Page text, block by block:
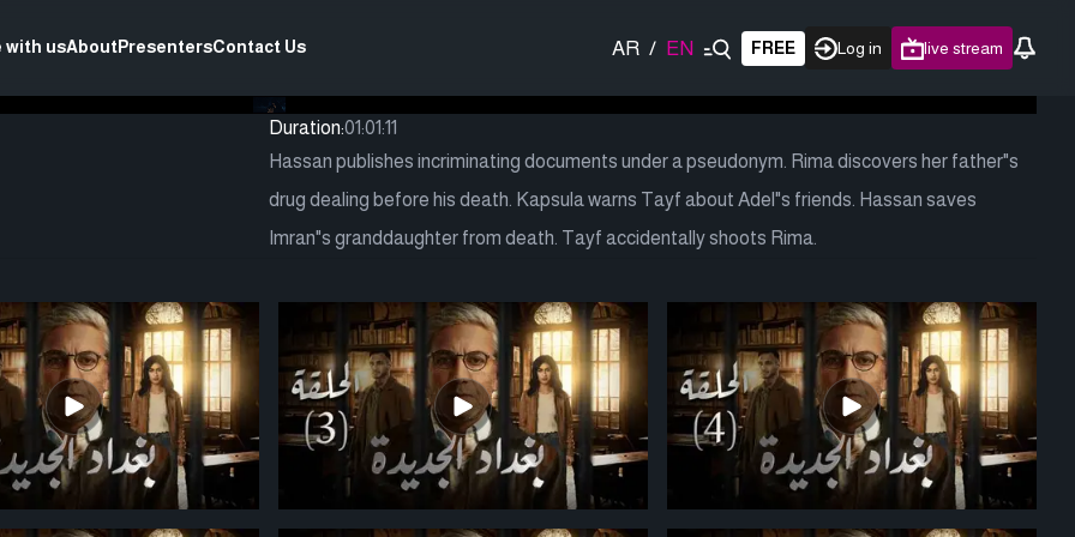
with usAboutPresentersContact Us AR / EN FREE Log in live stream
Duration:01:01:11
Hassan publishes incriminating documents under a pseudonym. Rima discovers her father"s
drug dealing before his death. Kapsula warns Tayf about Adel"s friends. Hassan saves
Imran"s granddaughter from death. Tayf accidentally shoots Rima.